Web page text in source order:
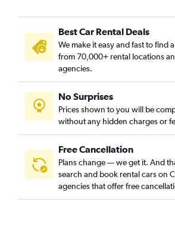
Best Car Rental Deals
We make it easy and fast to find
from 70,000+ rental locations
agencies.
No Surprises
Prices shown to you will be
without any hidden charges or
Free Cancellation
Plans change — we get it. And
search and book rental cars on
agencies that offer free